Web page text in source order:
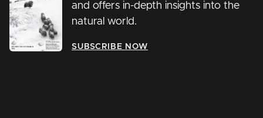
and offers in-depth insights into the
natural world.
SUBSCRIBE NOW